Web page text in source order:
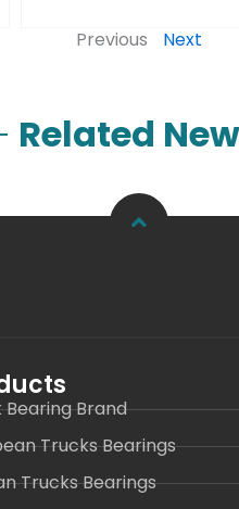
Previous Next
Related
Bearing Brand
Trucks Bearings
Trucks Bearings